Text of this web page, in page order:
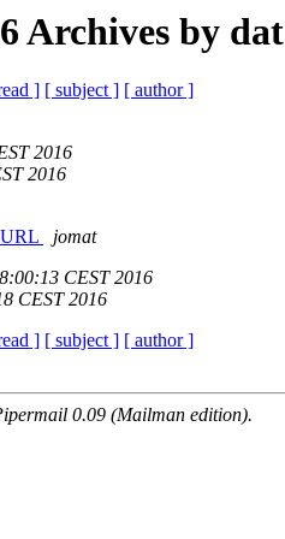
Archives by
] [ subject ] [ author ]
2016
2016
URL
jomat
CEST 2016
CEST 2016
] [ subject ] [ author ]
0.09 (Mailman edition).